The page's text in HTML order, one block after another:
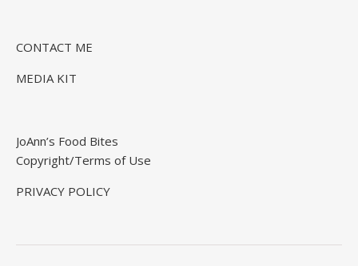
CONTACT ME
MEDIA KIT
JoAnn’s Food Bites
Copyright/Terms of Use
PRIVACY POLICY